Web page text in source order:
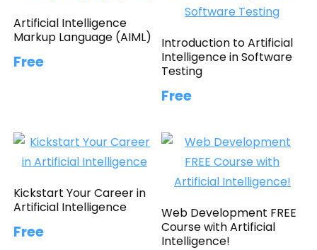
Artificial Intelligence
Markup Language (AIML)
Free
Introduction to Artificial
Intelligence in Software
Testing
Free
Kickstart Your Career in
Artificial Intelligence
Free
Web Development FREE
Course with Artificial
Intelligence!